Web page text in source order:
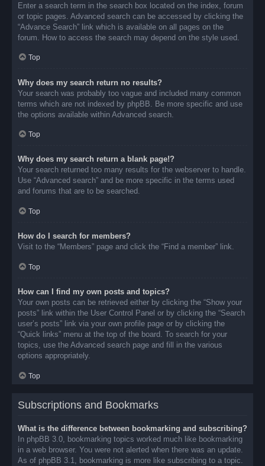
Enter a search term in the search box located on the index, forum
or topic pages. Advanced search can be accessed by clicking the
“Advance Search” link which is available on all pages on the
forum. How to access the search may depend on the style used.
Top
Why does my search return no results?
Your search was probably too vague and included many common
terms which are not indexed by phpBB. Be more specific and use
the options available within Advanced search.
Top
Why does my search return a blank page!?
Your search returned too many results for the webserver to handle.
Use “Advanced search” and be more specific in the terms used
and forums that are to be searched.
Top
How do I search for members?
Visit to the “Members” page and click the “Find a member” link.
Top
How can I find my own posts and topics?
Your own posts can be retrieved either by clicking the “Show your
posts” link within the User Control Panel or by clicking the “Search
user’s posts” link via your own profile page or by clicking the
“Quick links” menu at the top of the board. To search for your
topics, use the Advanced search page and fill in the various
options appropriately.
Top
Subscriptions and Bookmarks
What is the difference between bookmarking and subscribing?
In phpBB 3.0, bookmarking topics worked much like bookmarking
in a web browser. You were not alerted when there was an update.
As of phpBB 3.1, bookmarking is more like subscribing to a topic.